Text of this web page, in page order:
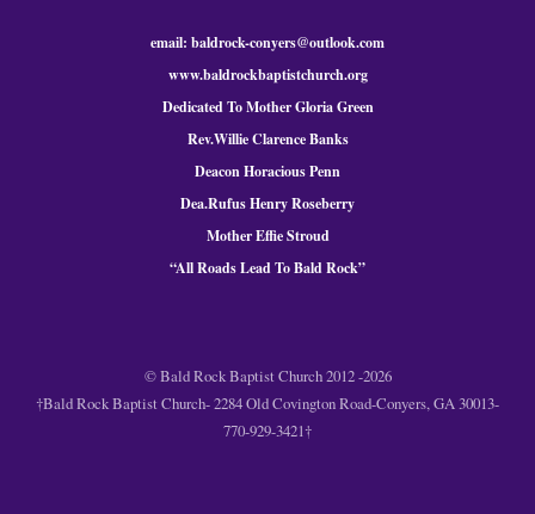
email: baldrock-conyers@outlook.com
www.baldrockbaptistchurch.org
Dedicated To Mother Gloria Green
Rev.Willie Clarence Banks
Deacon Horacious Penn
Dea.Rufus Henry Roseberry
Mother Effie Stroud
“All Roads Lead To BaldRock”
© Bald Rock Baptist Church 2012 -2026
†Bald Rock Baptist Church- 2284 Old Covington Road-Conyers, GA 30013-
770-929-3421†